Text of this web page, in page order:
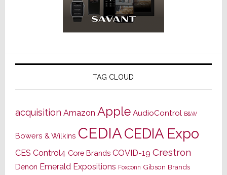
TAG CLOUD
acquisition Amazon Apple AudioControl B&W
Bowers & Wilkins CEDIACEDIA Expo
CES Control4 Core Brands COVID-19 Crestron
Denon Emerald Expositions Foxconn Gibson Brands